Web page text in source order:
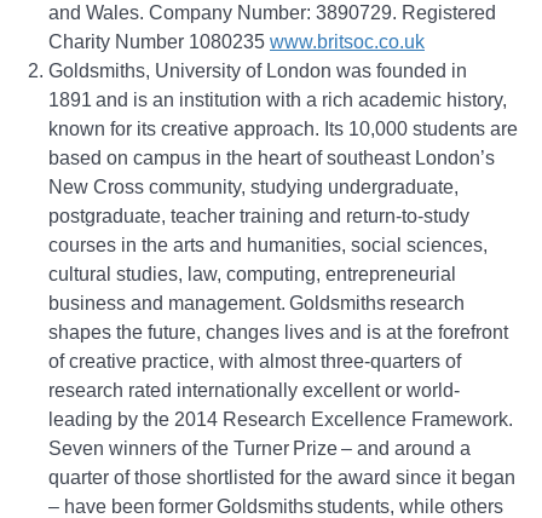
and Wales. Company Number: 3890729. Registered
Charity Number 1080235 www.britsoc.co.uk
Goldsmiths, University of London was founded in
1891 and is an institution with a rich academic history,
known for its creative approach. Its 10,000 students are
based on campus in the heart of southeast London’s
New Cross community, studying undergraduate,
postgraduate, teacher training and return-to-study
courses in the arts and humanities, social sciences,
cultural studies, law, computing, entrepreneurial
business and management. Goldsmiths research
shapes the future, changes lives and is at the forefront
of creative practice, with almost three-quarters of
research rated internationally excellent or world-
leading by the 2014 Research Excellence Framework.
Seven winners of the Turner Prize – and around a
quarter of those shortlisted for the award since it began
– have been former Goldsmiths students, while others